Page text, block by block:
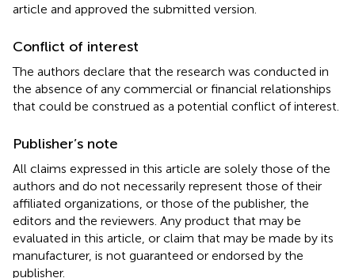
article and approved the submitted version.
Conflict of interest
The authors declare that the research was conducted in
the absence of any commercial or financial relationships
that could be construed as a potential conflict of interest.
Publisher’s note
All claims expressed in this article are solely those of the
authors and do not necessarily represent those of their
affiliated organizations, or those of the publisher, the
editors and the reviewers. Any product that may be
evaluated in this article, or claim that may be made by its
manufacturer, is not guaranteed or endorsed by the
publisher.